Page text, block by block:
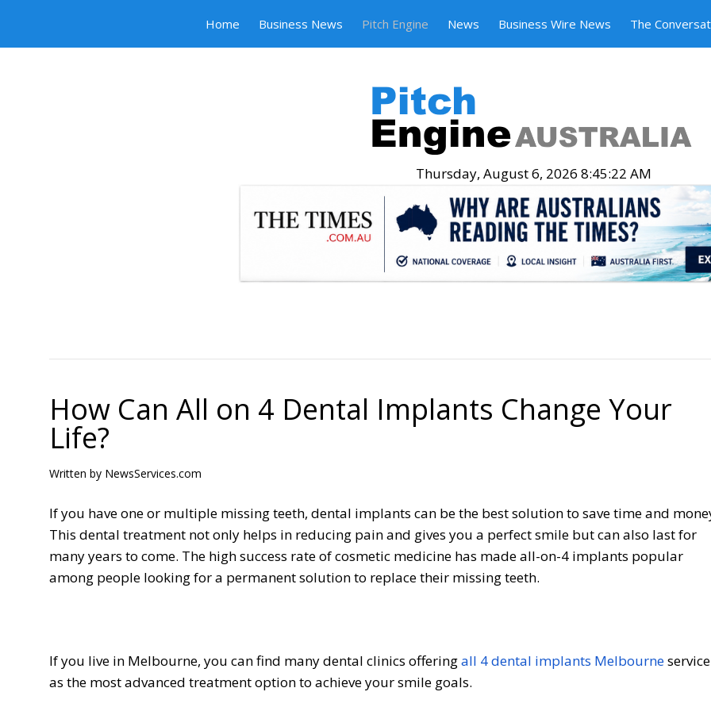
Home Business News Pitch Engine News Business Wire News The
Thursday, August 6, 2026 8:45:23 AM
How Can All on 4 Dental Implants Change Your
Life?
Written by NewsServices.com
If you have one or multiple missing teeth, dental implants can be the best solution to save time and
This dental treatment not only helps in reducing pain and gives you a perfect smile but can also last for
many years to come. The high success rate of cosmetic medicine has made all-on-4 implants popular
among people looking for a permanent solution to replace their missing teeth.
If you live in Melbourne, you can find many dental clinics offeringall 4 dental implants Melbourneservice
as the most advanced treatment option to achieve your smile goals.